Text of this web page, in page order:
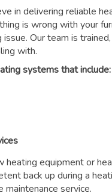
in delivering reliable
is wrong with your
Our team is
with.
systems that include:
heating equipment or
back up during a
maintenance service.